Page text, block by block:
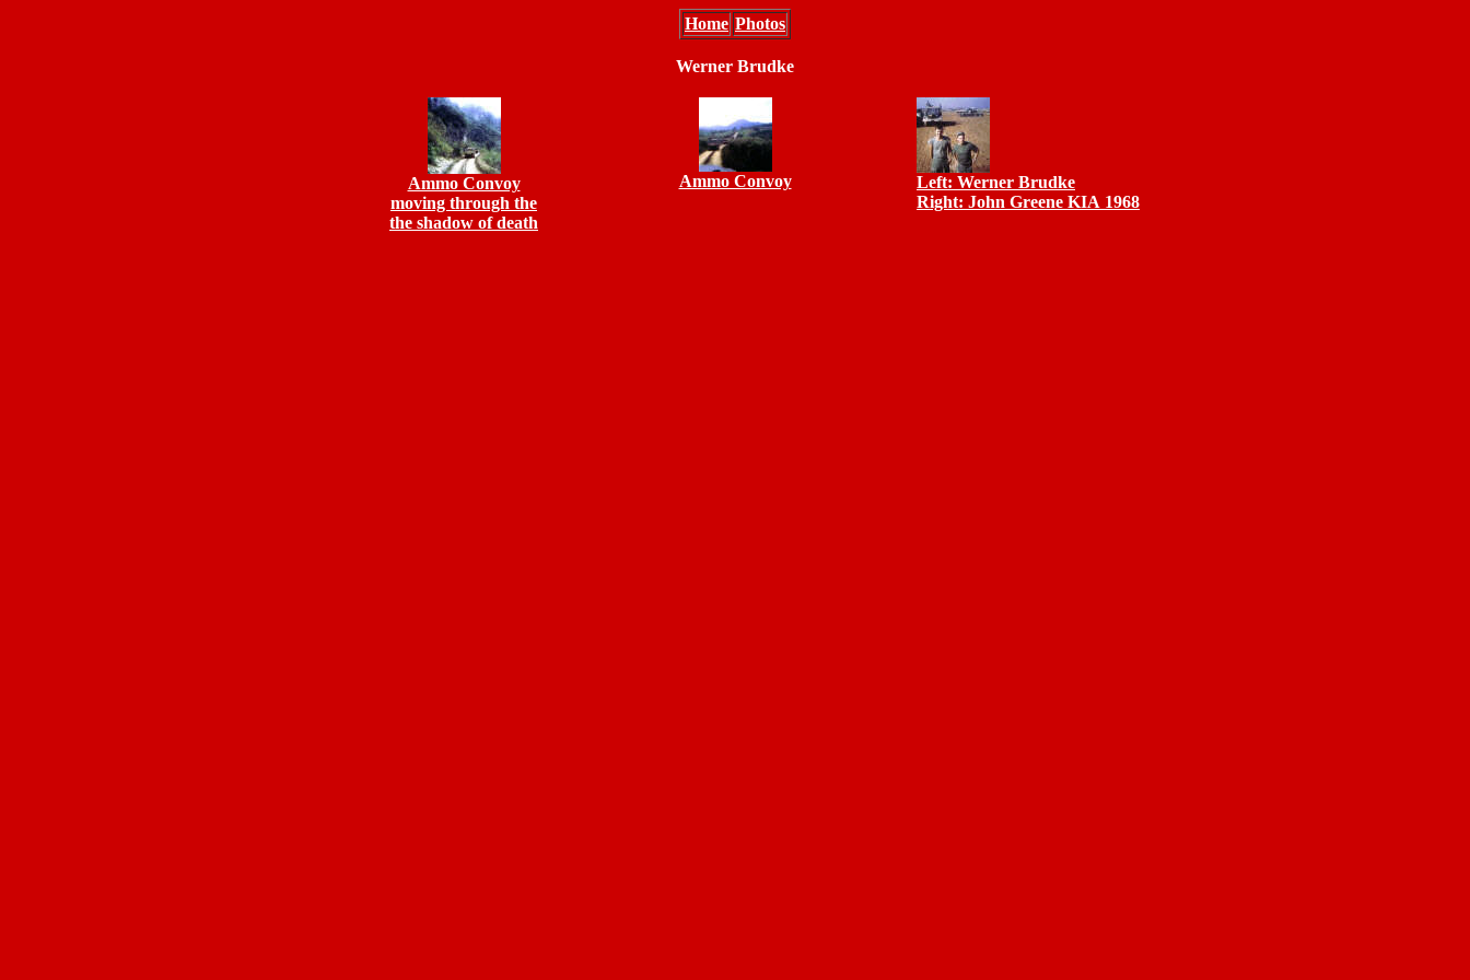
Home Photos
Werner Brudke
Ammo Convoy
moving through the
the shadow of death
Ammo Convoy
Left: Werner Brudke
Right: John Greene KIA 1968